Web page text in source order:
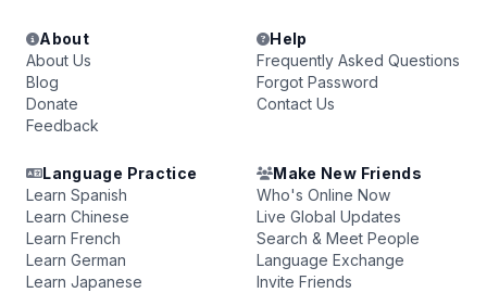
About
About Us
Blog
Donate
Feedback
Help
Frequently Asked Questions
Forgot Password
Contact Us
Language Practice
Learn Spanish
Learn Chinese
Learn French
Learn German
Learn Japanese
Make New Friends
Who's Online Now
Live Global Updates
Search & Meet People
Language Exchange
Invite Friends